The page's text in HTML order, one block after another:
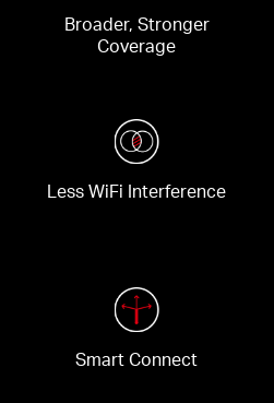
Broader, Stronger
Coverage
Less WiFi Interference
Smart Connect